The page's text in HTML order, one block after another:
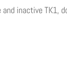
inactive TK1,